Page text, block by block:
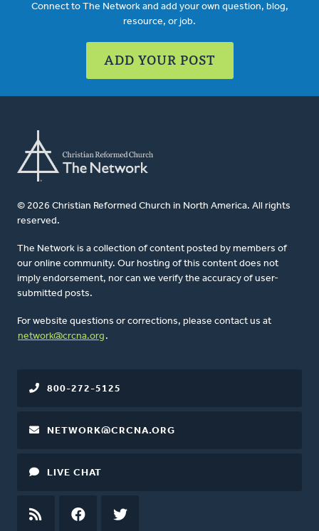
Connect to The Network and add your own question, blog,
resource, or job.
ADD YOUR POST
© 2026 Christian Reformed Church in North America. All rights
reserved.
The Network is a collection of content posted by members of
our online community. Our hosting of this content does not
imply endorsement, nor can we verify the accuracy of user-
submitted posts.
For website questions or corrections, please contact us at
network@crcna.org .
800-272-5125
NETWORK@CRCNA.ORG
LIVE CHAT